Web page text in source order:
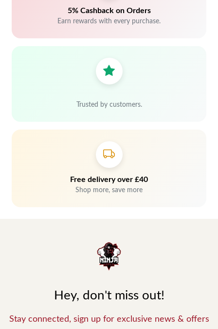
5% Cashback on Orders
Earn rewards with every purchase.
Trusted by customers.
Free delivery over £40
Shop more, save more
Hey, don't miss out!
Stay connected, sign up for exclusive news & offers